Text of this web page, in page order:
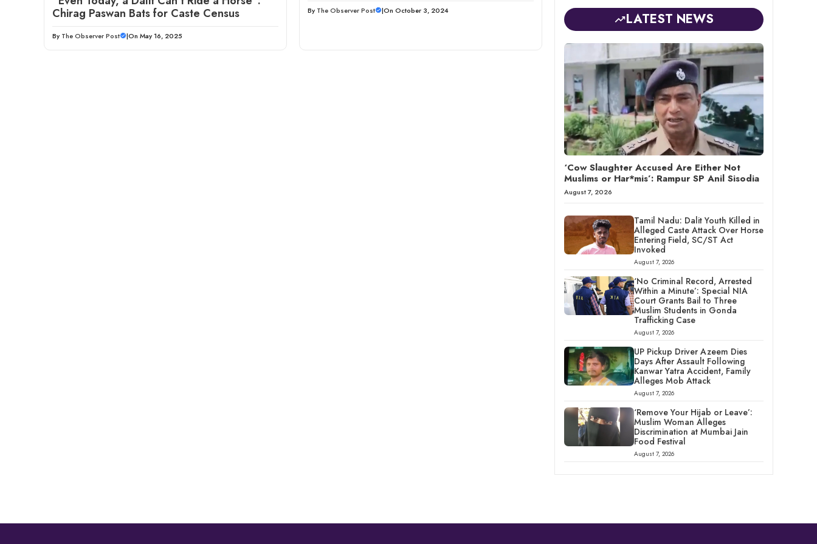
Chirag Paswan Bats for Caste Census
By The Observer Post |On May 16, 2025
By The Observer Post |On October 3, 2024
LATEST NEWS
‘Cow Slaughter Accused Are Either Not
Muslims or Har*mis’: Rampur SP Anil Sisodia
August 7, 2026
Tamil Nadu: Dalit Youth Killed in
Alleged Caste Attack Over Horse
Entering Field, SC/ST Act
Invoked
August 7, 2026
‘No Criminal Record, Arrested
Within a Minute’: Special NIA
Court Grants Bail to Three
Muslim Students in Gonda
Trafficking Case
August 7, 2026
UP Pickup Driver Azeem Dies
Days After Assault Following
Kanwar Yatra Accident, Family
Alleges Mob Attack
August 7, 2026
‘Remove Your Hijab or Leave’:
Muslim Woman Alleges
Discrimination at Mumbai Jain
Food Festival
August 7, 2026